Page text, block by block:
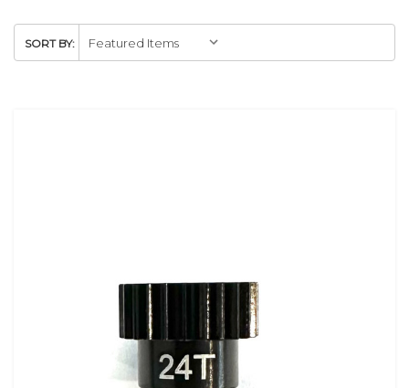
SORT BY: